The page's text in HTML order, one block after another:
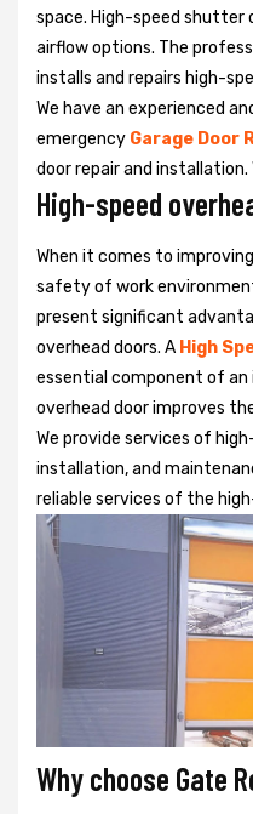
space. High-speed shutter
airflow options. The
installs and repairs high-
We have an experienced
emergency Garage Door
door repair and installation.
High-speed
When it comes to
safety of work
present significant
overhead doors. A High
essential component of
overhead door improves
We provide services of
installation, and
reliable services of the
Why choose Gate